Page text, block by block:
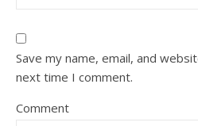
Save my name, email, and
next time I comment.
Comment